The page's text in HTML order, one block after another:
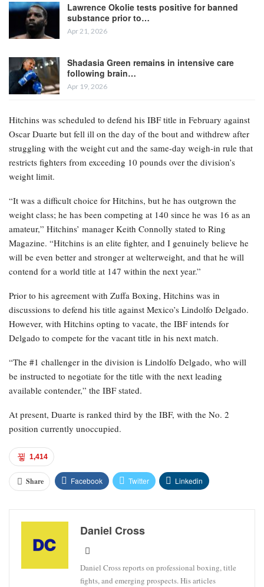
Lawrence Okolie tests positive for banned
substance prior to…
Apr 21, 2026
Shadasia Green remains in intensive care
following brain…
Apr 19, 2026
Hitchins was scheduled to defend his IBF title in February against
Oscar Duarte but fell ill on the day of the bout and withdrew after
struggling with the weight cut and the same-day weigh-in rule that
restricts fighters from exceeding 10 pounds over the division’s
weight limit.
“It was a difficult choice for Hitchins, but he has outgrown the
weight class; he has been competing at 140 since he was 16 as an
amateur,” Hitchins’ manager Keith Connolly stated to Ring
Magazine. “Hitchins is an elite fighter, and I genuinely believe he
will be even better and stronger at welterweight, and that he will
contend for a world title at 147 within the next year.”
Prior to his agreement with Zuffa Boxing, Hitchins was in
discussions to defend his title against Mexico’s Lindolfo Delgado.
However, with Hitchins opting to vacate, the IBF intends for
Delgado to compete for the vacant title in his next match.
“The #1 challenger in the division is Lindolfo Delgado, who will
be instructed to negotiate for the title with the next leading
available contender,” the IBF stated.
At present, Duarte is ranked third by the IBF, with the No. 2
position currently unoccupied.
1,414
Share Facebook Twitter Linkedin
Daniel Cross
Daniel Cross reports on professional boxing, title
fights, and emerging prospects. His articles